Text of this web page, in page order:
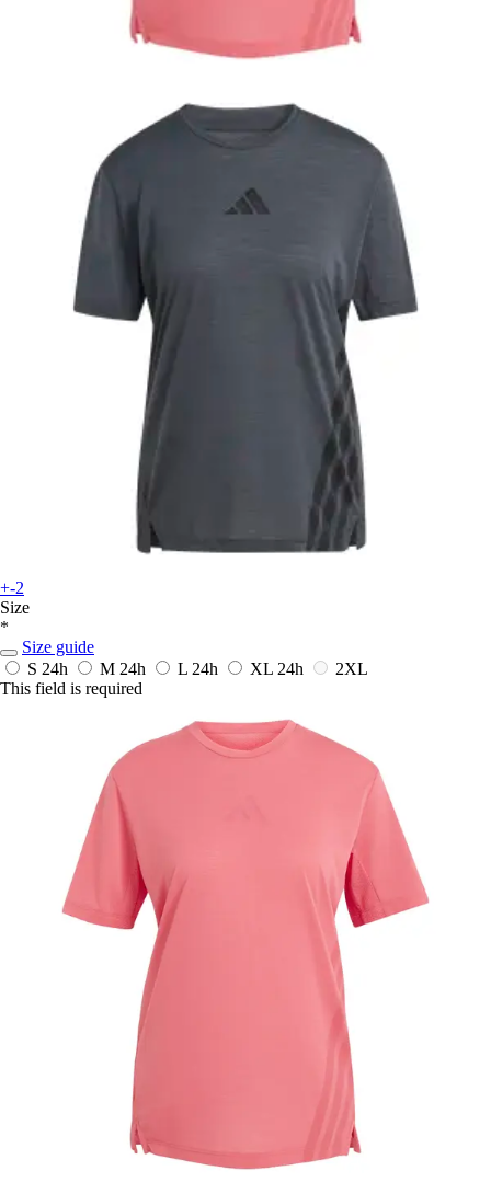
+-2
Size
*
Size guide
S 24h M 24h L 24h XL 24h
2XL
This field is required